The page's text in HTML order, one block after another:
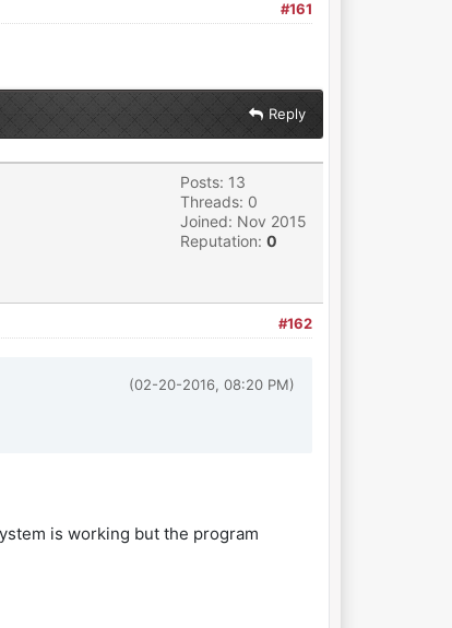
#161
Reply
Posts: 13
Threads: 0
Joined: Nov 2015
Reputation: 0
#162
(02-20-2016, 08:20 PM)
is working but the program